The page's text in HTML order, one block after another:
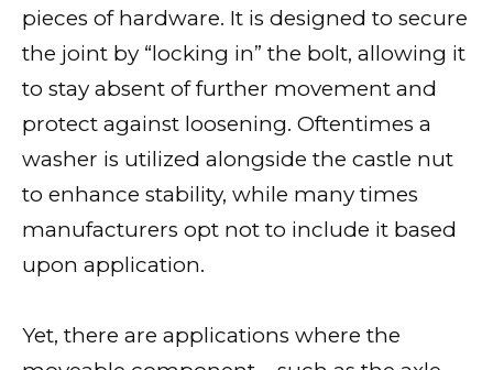
pieces of hardware. It is designed to secure
the joint by “locking in” the bolt, allowing it
to stay absent of further movement and
protect against loosening. Oftentimes a
washer is utilized alongside the castle nut
to enhance stability, while many times
manufacturers opt not to include it based
upon application.
Yet, there are applications where the